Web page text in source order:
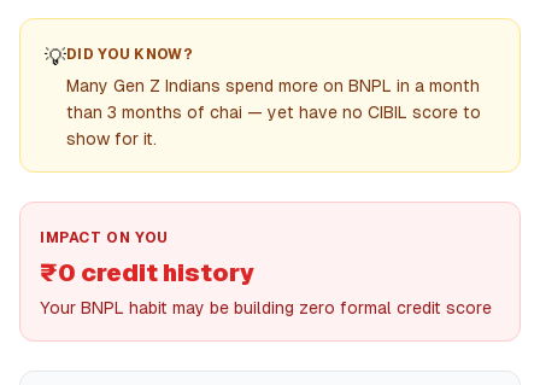
💡DID YOU KNOW?
Many Gen Z Indians spend more on BNPL in a month
than 3 months of chai — yet have no CIBIL score to
show for it.
IMPACT ON YOU
₹0 credit history
Your BNPL habit may be building zero formal credit score